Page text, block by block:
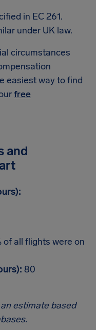
in EC 261.
under UK law.
circumstances
easiest way to find
free
and
of all flights were on
80
estimate based